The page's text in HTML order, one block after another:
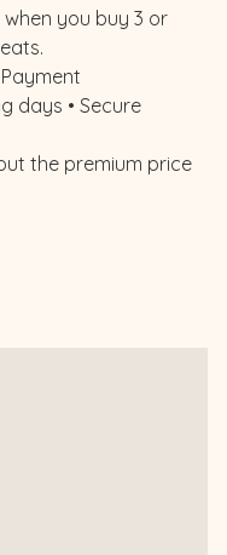
you buy 3 or
days • Secure
the premium price